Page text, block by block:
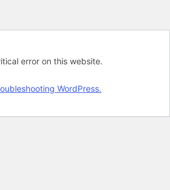
error on this website.
WordPress.